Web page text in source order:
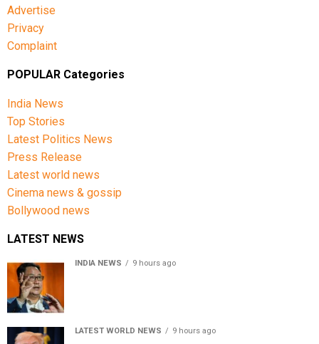
Advertise
Privacy
Complaint
POPULAR Categories
India News
Top Stories
Latest Politics News
Press Release
Latest world news
Cinema news & gossip
Bollywood news
LATEST NEWS
INDIA NEWS 9 hours ago
LATEST WORLD NEWS 9 hours ago